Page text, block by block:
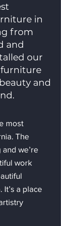
in
from
and
our
furniture
and
most
The
we’re
work
a place